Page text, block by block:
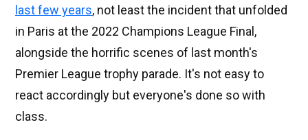
last few years, not least the incident that unfolded
in Paris at the 2022 Champions League Final,
alongside the horrific scenes of last month's
Premier League trophy parade. It's not easy to
react accordingly but everyone's done so with
class.